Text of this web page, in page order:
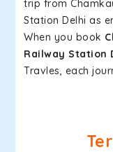
trip from
Station Delhi as
When you book
Railway Station
Travles, each